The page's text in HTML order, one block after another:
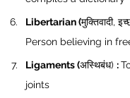
Libertarian (मुक्तिवादी,
Person believing in
Ligaments (अस्थिबंध) :
joints